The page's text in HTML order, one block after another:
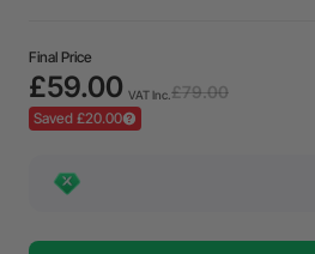
Final Price
£59.00 VAT Inc. £79.00
Saved £20.00